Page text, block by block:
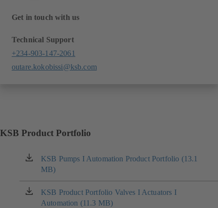
Get in touch with us
Technical Support
+234-903-147-2061
outare.kokobissi@ksb.com
KSB Product Portfolio
KSB Pumps I Automation Product Portfolio (13.1
MB)
(opens
in
a
new
tab)
KSB Product Portfolio Valves I Actuators I
Automation (11.3 MB)
(opens
in